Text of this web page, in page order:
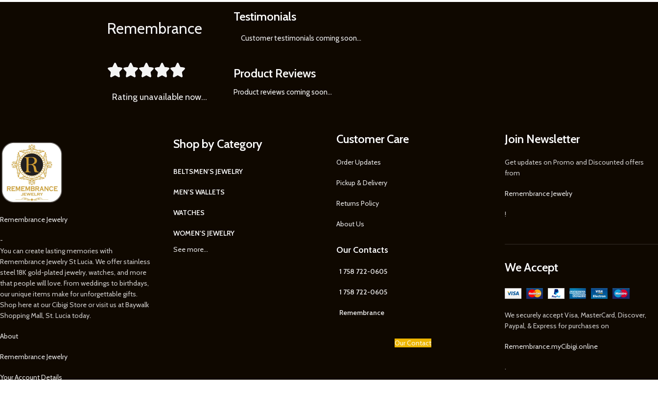
More
Remembrance

Rating unavailable now…
Testimonials
Customer testimonials coming soon...
Product Reviews
Product reviews coming soon...
Remembrance Jewelry
-
You can create lasting memories with
Remembrance Jewelry St Lucia. We offer stainless
steel 18K gold-plated jewelry, watches, and more
that people will love. From weddings to birthdays,
our unique items make for unforgettable gifts.
Shop here at our Cibigi Store or visit us at Baywalk
Shopping Mall, St. Lucia today.
About
Remembrance Jewelry
Your Account Details
Shop by Category
BELTSMEN'S JEWELRY
MEN'S WALLETS
WATCHES
WOMEN'S JEWELRY
See more...
Customer Care
Order Updates
Pickup & Delivery
Returns Policy
About Us
Our Contacts
1 758 722-0605
1 758 722-0605
Remembrance
Our Contact
Join Newsletter
Get updates on Promo and Discounted offers
from
Remembrance Jewelry
!
We Accept
We securely accept Visa, MasterCard, Discover,
Paypal, & Express for purchases on
Remembrance.myCibigi.online
.